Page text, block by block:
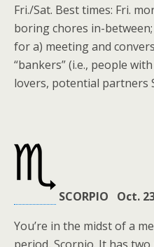
Fri./Sat. Best times: Fri.
boring chores in-
for a) meeting and
“bankers” (i.e., people
lovers, potential partners
SCORPIO Oct.
You’re in the midst of a